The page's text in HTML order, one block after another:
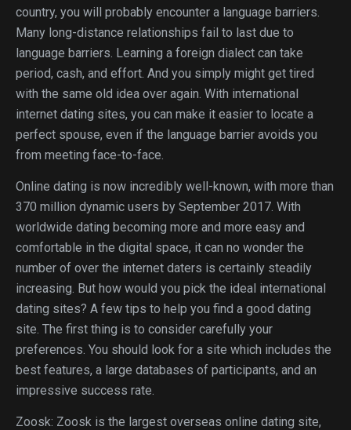
country, you will probably encounter a language barriers.
Many long-distance relationships fail to last due to
language barriers. Learning a foreign dialect can take
period, cash, and effort. And you simply might get tired
with the same old idea over again. With international
internet dating sites, you can make it easier to locate a
perfect spouse, even if the language barrier avoids you
from meeting face-to-face.
Online dating is now incredibly well-known, with more than
370 million dynamic users by September 2017. With
worldwide dating becoming more and more easy and
comfortable in the digital space, it can no wonder the
number of over the internet daters is certainly steadily
increasing. But how would you pick the ideal international
dating sites? A few tips to help you find a good dating
site. The first thing is to consider carefully your
preferences. You should look for a site which includes the
best features, a large databases of participants, and an
impressive success rate.
Zoosk: Zoosk is the largest overseas online dating site,